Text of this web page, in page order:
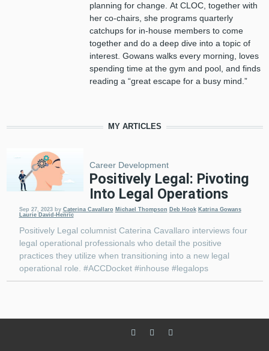
planning for change. At CLOC, together with
her co-chairs, she programs quarterly
catchups for in-house members to come
together and do a deep dive into a topic of
interest. Gowans walks every morning, loves
spending time at the gym and pool, and finds
reading a “great escape for a busy mind.”
MY ARTICLES
Career Development
Positively Legal: Pivoting
Into Legal Operations
Sep 27, 2023 by Caterina Cavallaro Michael Thompson Deb Hook Katrina Gowans
Laurie David-Henric
Positively Legal columnist Caterina Cavallaro interviews four
legal operational professionals who detail the positive
practices they utilize when transitioning into a new legal
operational role. #ACCDocket #inhouse #legalops